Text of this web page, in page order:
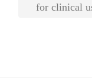
for clinical